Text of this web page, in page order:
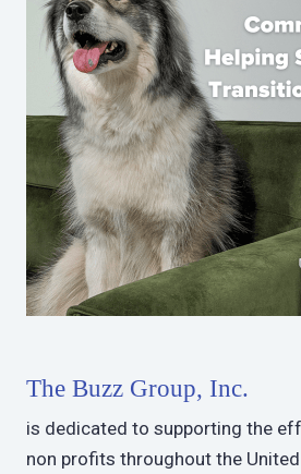
The Buzz Group, Inc.
is dedicated to supporting the
non profits throughout the